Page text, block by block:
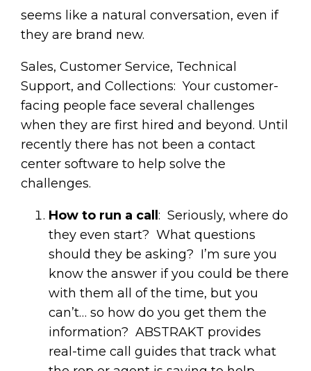
seems like a natural conversation, even if
they are brand new.
Sales, Customer Service, Technical
Support, and Collections: Your customer-
facing people face several challenges
when they are first hired and beyond. Until
recently there has not been a contact
center software to help solve the
challenges.
How to run a call: Seriously, where do
they even start? What questions
should they be asking? I’m sure you
know the answer if you could be there
with them all of the time, but you
can’t… so how do you get them the
information? ABSTRAKT provides
real-time call guides that track what